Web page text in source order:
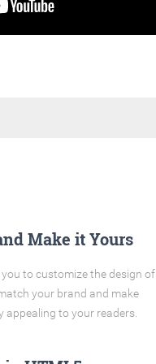
Make it Yours
to customize the design of
your brand and make
appealing to your readers.